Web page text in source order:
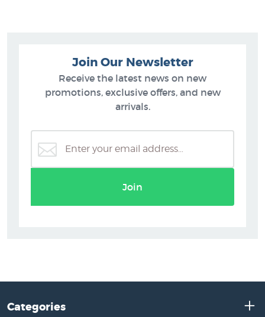
Join Our Newsletter
Receive the latest news on new
promotions, exclusive offers, and new
arrivals.
Join
Categories